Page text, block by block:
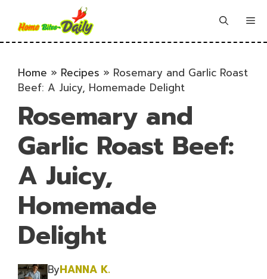
content
Home » Recipes » Rosemary and Garlic Roast
Beef: A Juicy, Homemade Delight
Rosemary and
Garlic Roast Beef:
A Juicy,
Homemade
Delight
ByHANNA K.